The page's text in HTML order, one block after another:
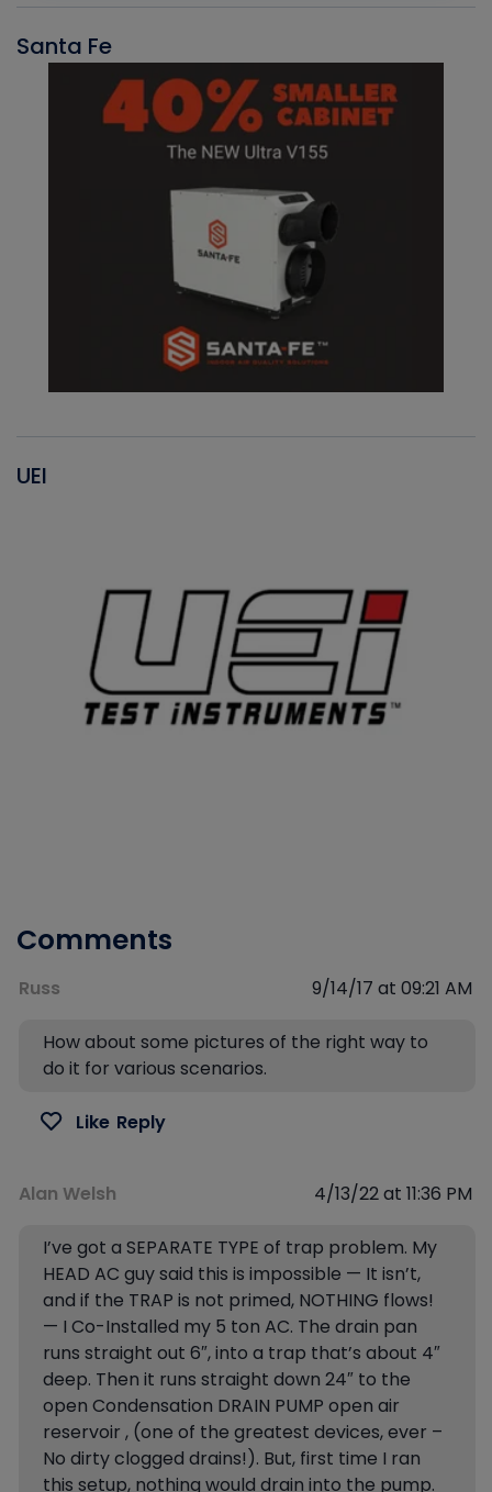
Santa Fe
UEI
Comments
Russ 9/14/17 at 09:21 AM
How about some pictures of the right way to
do it for various scenarios.
Like Reply
Alan Welsh 4/13/22 at 11:36 PM
I’ve got a SEPARATE TYPE of trap problem. My
HEAD AC guy said this is impossible — It isn’t,
and if the TRAP is not primed, NOTHING flows!
— I Co-Installed my 5 ton AC. The drain pan
runs straight out 6″, into a trap that’s about 4″
deep. Then it runs straight down 24″ to the
open Condensation DRAIN PUMP open air
reservoir , (one of the greatest devices, ever –
No dirty clogged drains!). But, first time I ran
this setup, nothing would drain into the pump.